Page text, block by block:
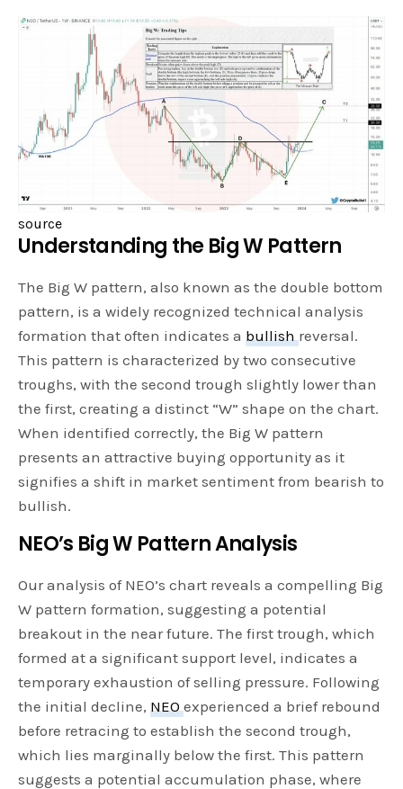
source
Understanding the Big W Pattern
The Big W pattern, also known as the double bottom
pattern, is a widely recognized technical analysis
formation that often indicates a bullish reversal.
This pattern is characterized by two consecutive
troughs, with the second trough slightly lower than
the first, creating a distinct “W” shape on the chart.
When identified correctly, the Big W pattern
presents an attractive buying opportunity as it
signifies a shift in market sentiment from bearish to
bullish.
NEO’s Big W Pattern Analysis
Our analysis of NEO’s chart reveals a compelling Big
W pattern formation, suggesting a potential
breakout in the near future. The first trough, which
formed at a significant support level, indicates a
temporary exhaustion of selling pressure. Following
the initial decline, NEOexperienced a brief rebound
before retracing to establish the second trough,
which lies marginally below the first. This pattern
suggests a potential accumulation phase, where